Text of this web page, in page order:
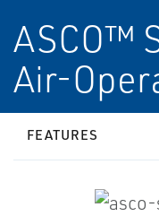
ASCO™
Air-
FEATURES